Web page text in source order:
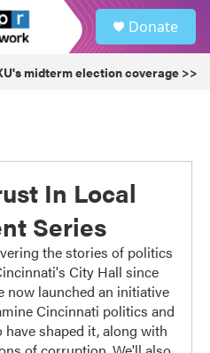
Donate
midterm election coverage >>
In Local
Series
the stories of politics
City Hall since
now launched an initiative
Cincinnati politics and
shaped it, along with